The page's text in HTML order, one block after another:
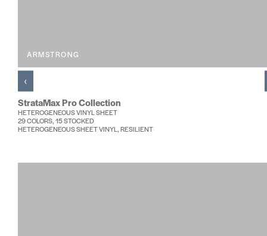
ARMSTRONG
StrataMax Pro Collection
HETEROGENEOUS VINYL SHEET
29 COLORS, 15 STOCKED
HETEROGENEOUS SHEET VINYL, RESILIENT
‹